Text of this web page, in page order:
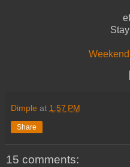
Dimple at 1:57 PM
Share
15 comments: